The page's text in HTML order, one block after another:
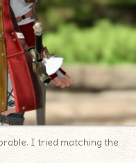
I tried matching the